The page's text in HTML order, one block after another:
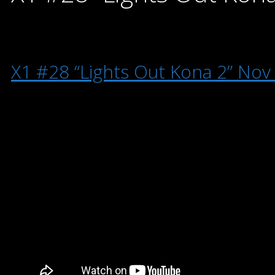
X1 #28 “Lights Out Kona 2”